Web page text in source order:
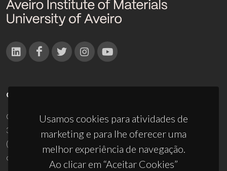
Usamos cookies para atividades de
marketing e para lhe oferecer uma
melhor experiência de navegação.
Ao clicar em “Aceitar Cookies”
CONTACTOS
Campus Universitário de Santiago
3810-193 Aveiro - Portugal
(+351) 234 370 200
ciceco@ua.pt